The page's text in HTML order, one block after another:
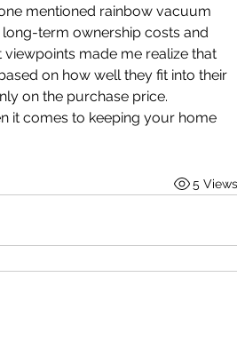
mentioned rainbow vacuum
term ownership costs and
made me realize that
on how well they fit into their
on the purchase price.
it comes to keeping your home
5 Views